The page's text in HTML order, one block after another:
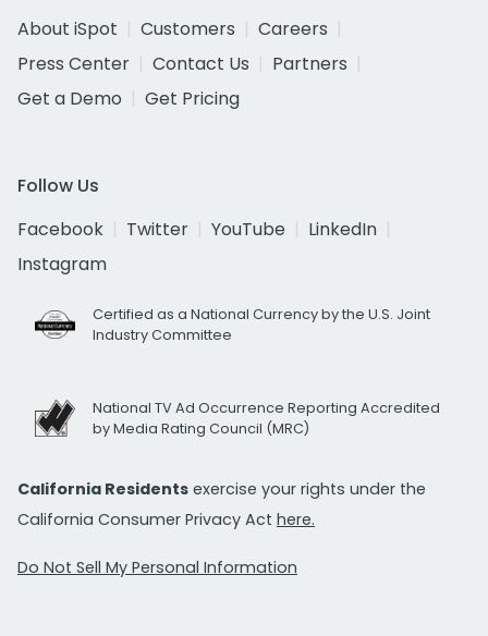
About iSpot
Customers
Careers
Press Center
Contact Us
Partners
Get a Demo
Get Pricing
Follow Us
Facebook
Twitter YouTube
LinkedIn
Instagram
Certified as a National Currency by the U.S. Joint
Industry Committee
National TV Ad Occurrence Reporting Accredited
by Media Rating Council (MRC)
California Residents exercise your rights under the
California Consumer Privacy Act here.
Do Not Sell My Personal Information